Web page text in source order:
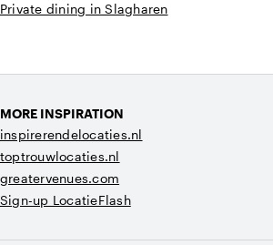
Private dining in Slagharen
MORE INSPIRATION
inspirerendelocaties.nl
toptrouwlocaties.nl
greatervenues.com
Sign-up LocatieFlash